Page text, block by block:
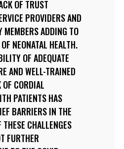
OF TRUST
PROVIDERS AND
MEMBERS ADDING TO
NEONATAL HEALTH.
OF ADEQUATE
AND WELL-TRAINED
CORDIAL
PATIENTS HAS
BARRIERS IN THE
CHALLENGES
FURTHER